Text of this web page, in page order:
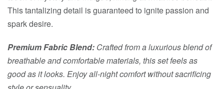
This tantalizing detail is guaranteed to ignite passion and
spark desire.
Premium Fabric Blend: Crafted from a luxurious blend of
breathable and comfortable materials, this set feels as
good as it looks. Enjoy all-night comfort without sacrificing